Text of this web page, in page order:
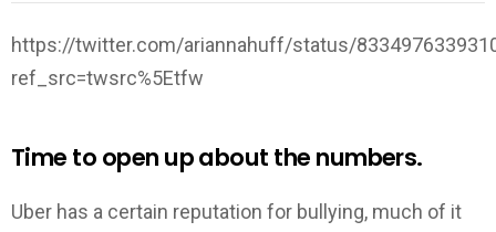
https://twitter.com/ariannahuff/status/
ref_src=twsrc%5Etfw
Time to open up about the numbers.
Uber has a certain reputation for bullying, much of it